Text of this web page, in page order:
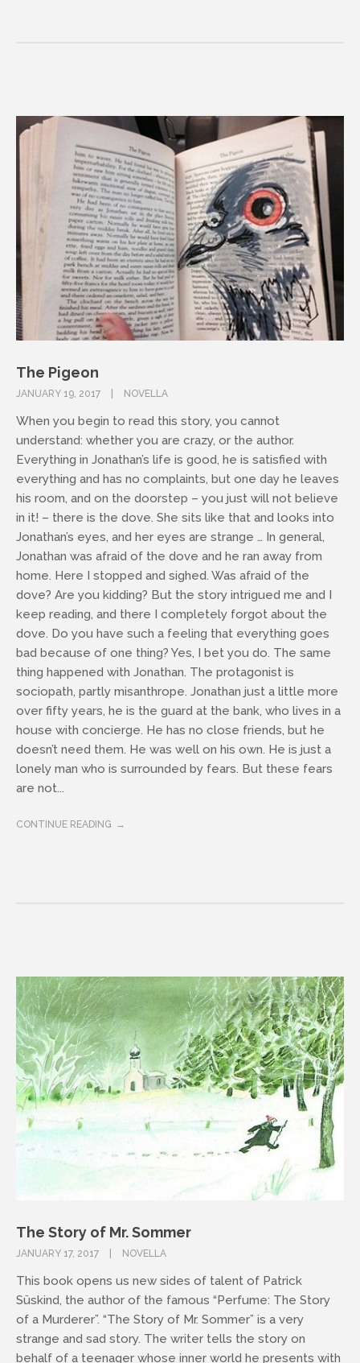
The Pigeon
JANUARY 19, 2017 NOVELLA
When you begin to read this story, you cannot
understand: whether you are crazy, or the author.
Everything in Jonathan’s life is good, he is satisfied with
everything and has no complaints, but one day he leaves
his room, and on the doorstep – you just will not believe
in it! – there is the dove. She sits like that and looks into
Jonathan’s eyes, and her eyes are strange … In general,
Jonathan was afraid of the dove and he ran away from
home. Here I stopped and sighed. Was afraid of the
dove? Are you kidding? But the story intrigued me and I
keep reading, and there I completely forgot about the
dove. Do you have such a feeling that everything goes
bad because of one thing? Yes, I bet you do. The same
thing happened with Jonathan. The protagonist is
sociopath, partly misanthrope. Jonathan just a little more
over fifty years, he is the guard at the bank, who lives in a
house with concierge. He has no close friends, but he
doesn’t need them. He was well on his own. He is just a
lonely man who is surrounded by fears. But these fears
are not...
CONTINUE READING
The Story of Mr. Sommer
JANUARY 17, 2017 NOVELLA
This book opens us new sides of talent of Patrick
Süskind, the author of the famous “Perfume: The Story
of a Murderer”. “The Story of Mr. Sommer” is a very
strange and sad story. The writer tells the story on
behalf of a teenager whose inner world he presents with